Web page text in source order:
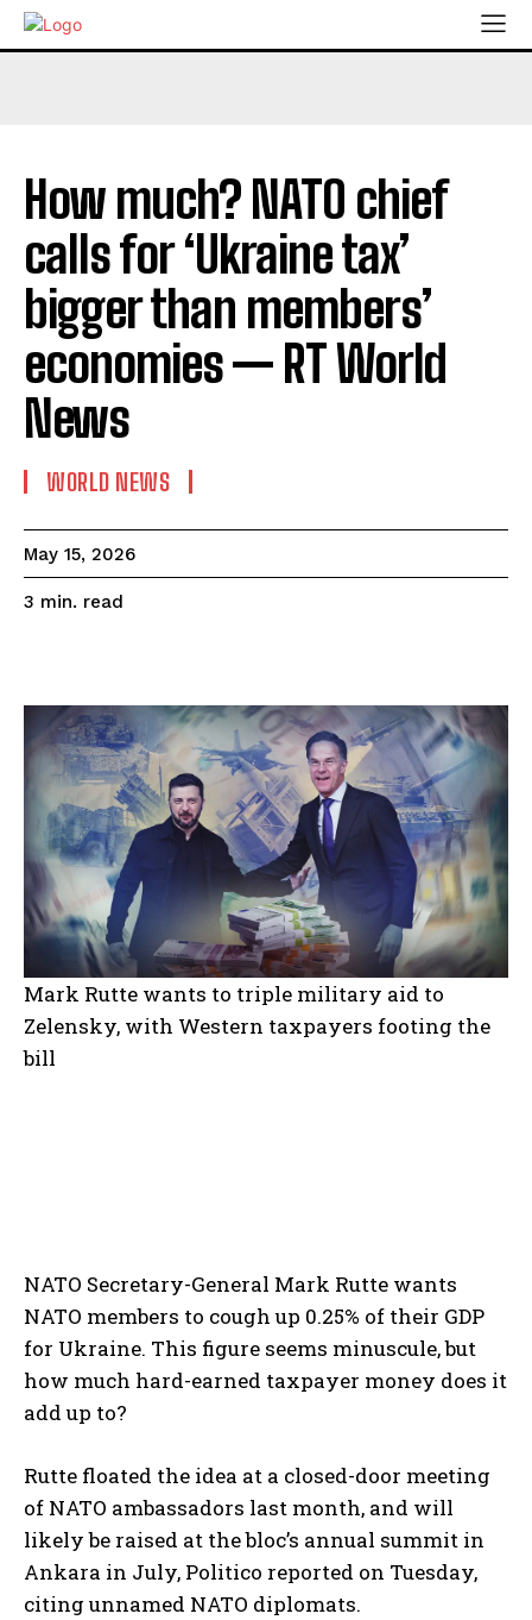
How much? NATO chief
calls for ‘Ukraine tax’
bigger than members’
economies — RT World
News
WORLD NEWS
May 15, 2026
3 min. read
Mark Rutte wants to triple military aid to
Zelensky, with Western taxpayers footing the
bill
NATO Secretary-General Mark Rutte wants
NATO members to cough up 0.25% of their GDP
for Ukraine. This figure seems minuscule, but
how much hard-earned taxpayer money does it
add up to?
Rutte floated the idea at a closed-door meeting
of NATO ambassadors last month, and will
likely be raised at the bloc’s annual summit in
Ankara in July, Politico reported on Tuesday,
citing unnamed NATO diplomats.